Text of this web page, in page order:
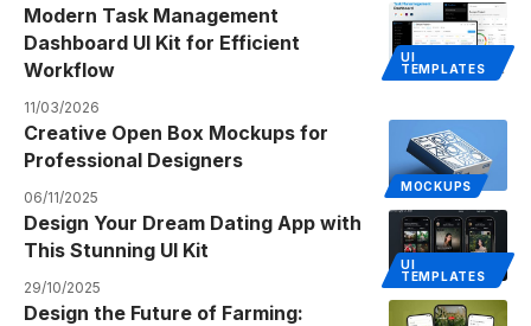
UI
TEMPLATES
Modern Task Management
Dashboard UI Kit for Efficient
Workflow
11/03/2026
MOCKUPS
Creative Open Box Mockups for
Professional Designers
06/11/2025
UI
TEMPLATES
Design Your Dream Dating App with
This Stunning UI Kit
29/10/2025
Design the Future of Farming: